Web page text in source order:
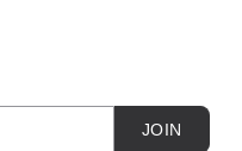
JOIN